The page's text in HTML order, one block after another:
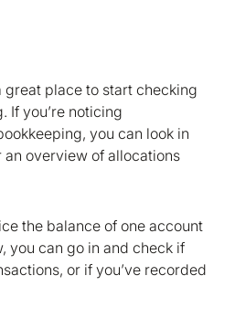
great place to start checking
If you’re noticing
you can look in
overview of allocations
the balance of one account
you can go in and check if
or if you’ve recorded
on your device that is
work. Read more in our
cookies to help us make
Can we do that?
Accept